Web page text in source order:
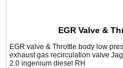
EGR Valve &
EGR valve & Throttle body low
exhaust gas recirculation valve
2.0 ingenium diesel RH